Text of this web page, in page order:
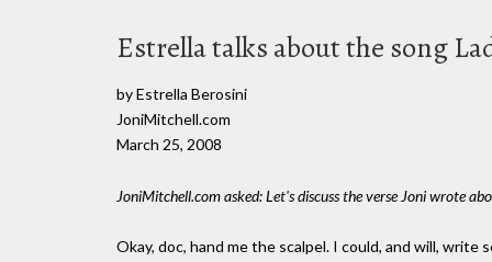
Estrella talks about the song
by Estrella Berosini
JoniMitchell.com
March 25, 2008
JoniMitchell.com asked: Let's discuss the verse Joni wrote
Okay, doc, hand me the scalpel. I could, and will,